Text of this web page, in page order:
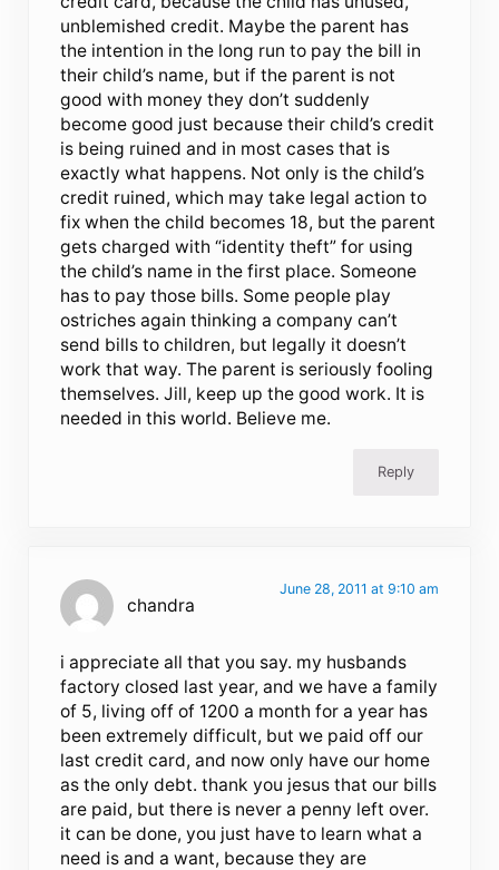
unblemished credit. Maybe the parent has
the intention in the long run to pay the bill in
their child’s name, but if the parent is not
good with money they don’t suddenly
become good just because their child’s credit
is being ruined and in most cases that is
exactly what happens. Not only is the child’s
credit ruined, which may take legal action to
fix when the child becomes 18, but the parent
gets charged with “identity theft” for using
the child’s name in the first place. Someone
has to pay those bills. Some people play
ostriches again thinking a company can’t
send bills to children, but legally it doesn’t
work that way. The parent is seriously fooling
themselves. Jill, keep up the good work. It is
needed in this world. Believe me.
Reply
chandra
June 28, 2011 at 9:10 am
i appreciate all that you say. my husbands
factory closed last year, and we have a family
of 5, living off of 1200 a month for a year has
been extremely difficult, but we paid off our
last credit card, and now only have our home
as the only debt. thank you jesus that our bills
are paid, but there is never a penny left over.
it can be done, you just have to learn what a
need is and a want, because they are